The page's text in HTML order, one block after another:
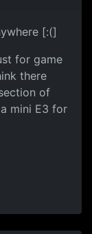
[:(]
for game
there
of
mini E3 for